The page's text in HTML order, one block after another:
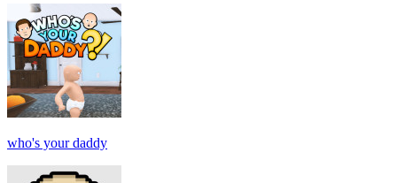
who's your daddy